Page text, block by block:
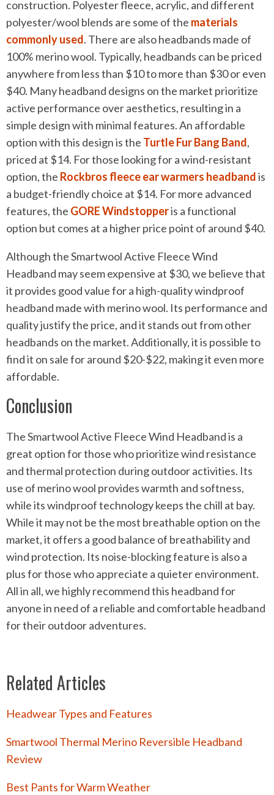
construction. Polyester fleece, acrylic, and different
polyester/wool blends are some of the materials
commonly used. There are also headbands made of
100% merino wool. Typically, headbands can be priced
anywhere from less than $10 to more than $30 or even
$40. Many headband designs on the market prioritize
active performance over aesthetics, resulting in a
simple design with minimal features. An affordable
option with this design is the Turtle Fur Bang Band,
priced at $14. For those looking for a wind-resistant
option, the Rockbros fleece ear warmers headbandis
a budget-friendly choice at $14. For more advanced
features, the GORE Windstopperis a functional
option but comes at a higher price point of around $40.
Although the Smartwool Active Fleece Wind
Headband may seem expensive at $30, we believe that
it provides good value for a high-quality windproof
headband made with merino wool. Its performance and
quality justify the price, and it stands out from other
headbands on the market. Additionally, it is possible to
find it on sale for around $20-$22, making it even more
affordable.
Conclusion
The Smartwool Active Fleece Wind Headband is a
great option for those who prioritize wind resistance
and thermal protection during outdoor activities. Its
use of merino wool provides warmth and softness,
while its windproof technology keeps the chill at bay.
While it may not be the most breathable option on the
market, it offers a good balance of breathability and
wind protection. Its noise-blocking feature is also a
plus for those who appreciate a quieter environment.
All in all, we highly recommend this headband for
anyone in need of a reliable and comfortable headband
for their outdoor adventures.
Related Articles
Headwear Types and Features
Smartwool Thermal Merino Reversible Headband
Review
Best Pants for Warm Weather